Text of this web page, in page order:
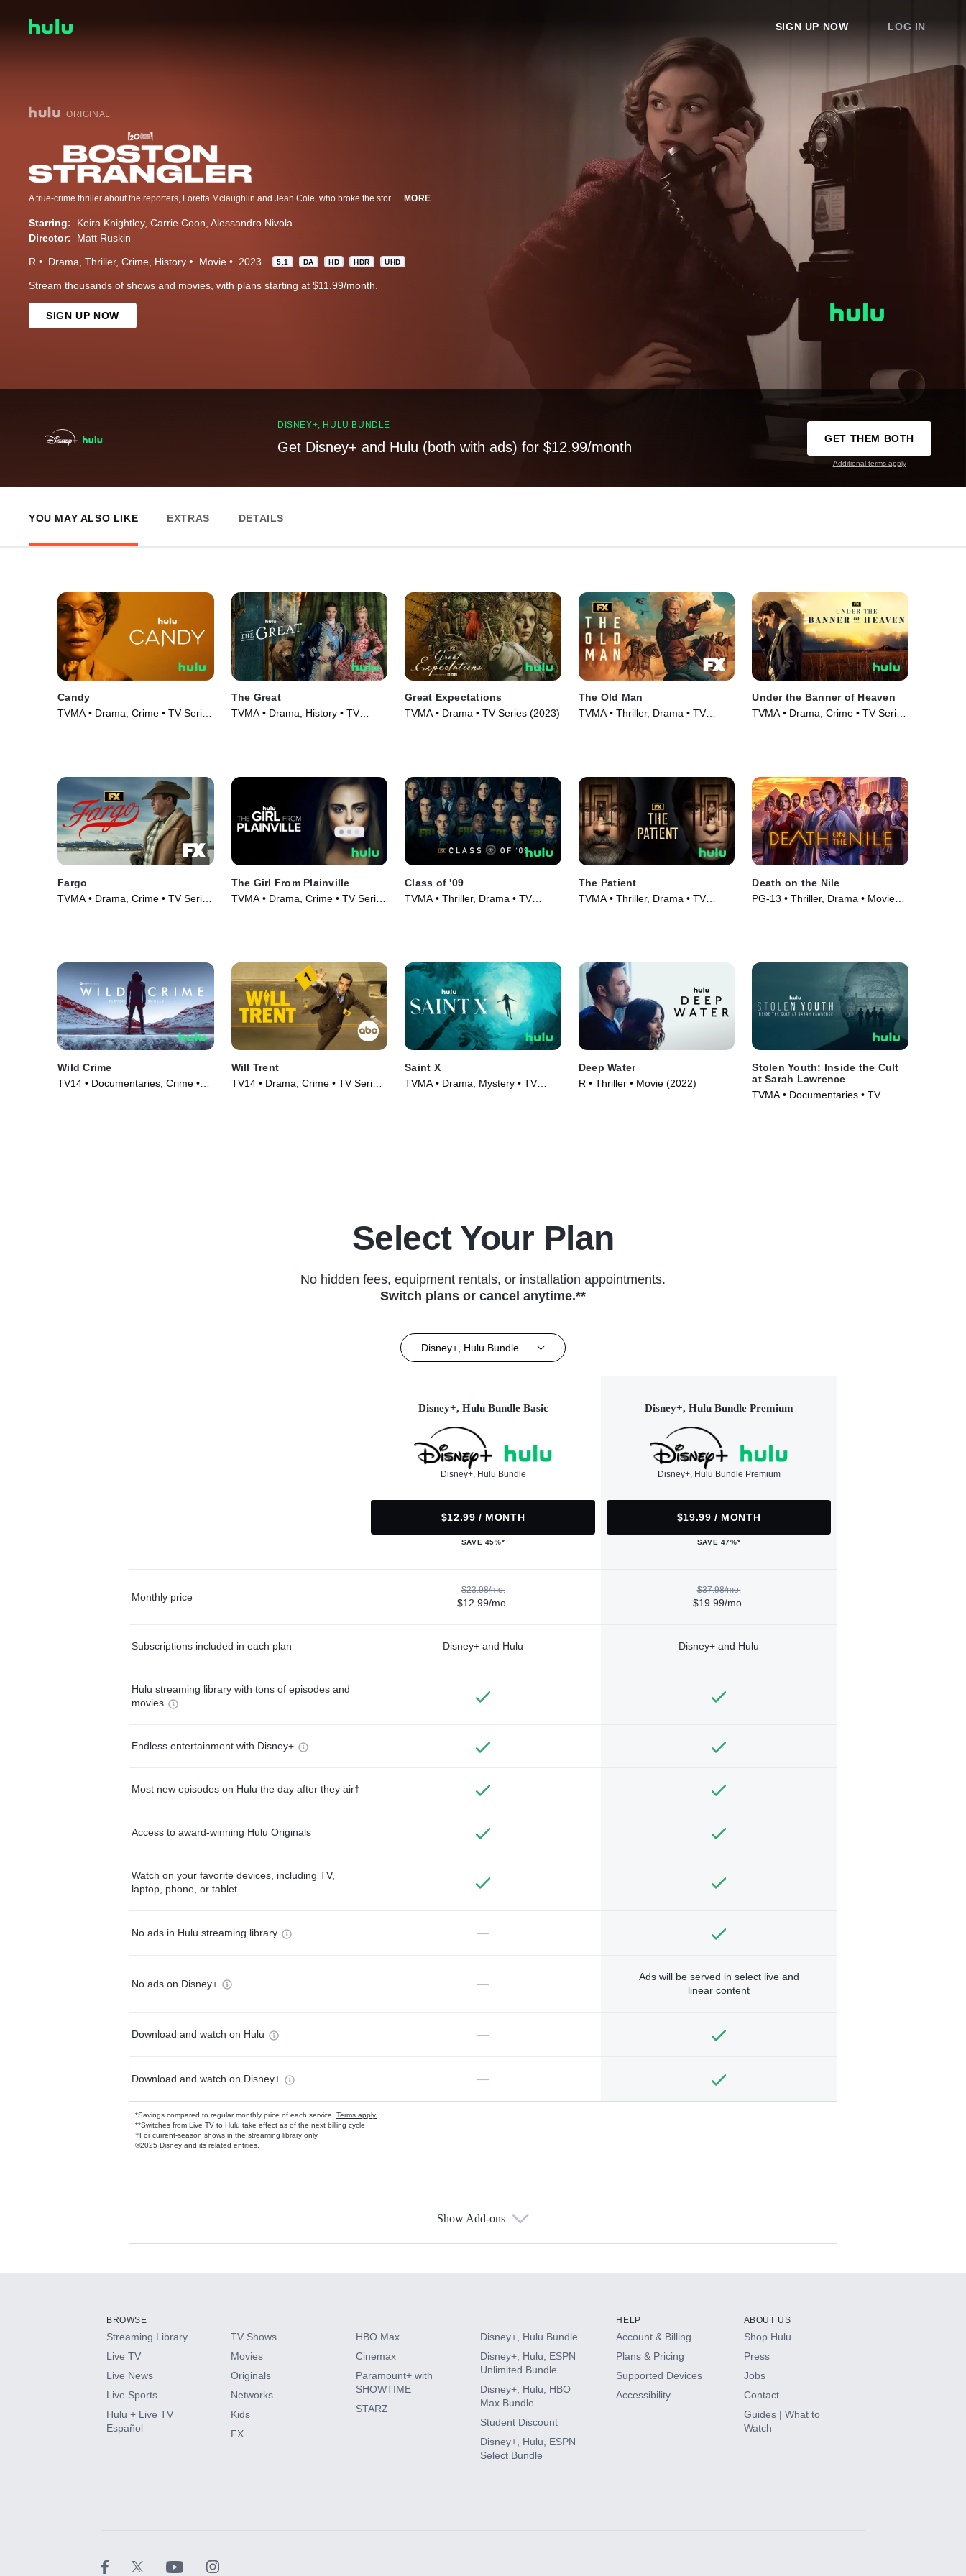
SIGN UP NOW LOG IN
ORIGINAL
MORE
Starring: Keira Knightley Carrie Coon Alessandro Nivola
Director:
Matt Ruskin
R Drama Thriller Crime History Movie 2023 5.1 DA HD HDR UHD
Stream thousands of shows and movies, with plans starting at $11.99/month.
SIGN UP NOW
DISNEY+, HULU BUNDLE
Get Disney+ and Hulu (both with ads) for $12.99/month
GET THEM BOTH
Additional terms apply
YOU MAY ALSO LIKE EXTRAS DETAILS
Candy
TVMA • Drama, Crime • TV Series
The Great
TVMA • Drama, History • TV
Great Expectations
TVMA • Drama • TV Series (2023)
The Old Man
TVMA • Thriller, Drama • TV
Under the Banner of Heaven
TVMA • Drama, Crime • TV Series
Fargo
TVMA • Drama, Crime • TV Series
The Girl From Plainville
TVMA • Drama, Crime • TV Series
Class of '09
TVMA • Thriller, Drama • TV
The Patient
TVMA • Thriller, Drama • TV
Death on the Nile
PG-13 • Thriller, Drama • Movie
Wild Crime
TV14 • Documentaries, Crime •
Will Trent
TV14 • Drama, Crime • TV Series
Saint X
TVMA • Drama, Mystery • TV
Deep Water
R • Thriller • Movie (2022)
Stolen Youth: Inside the Cult
at Sarah Lawrence
TVMA • Documentaries • TV
Select Your Plan
No hidden fees, equipment rentals, or installation appointments.
Switch plans or cancel anytime.**
Disney+, Hulu Bundle
Disney+, Hulu Bundle Basic
Disney+, Hulu Bundle
$12.99 / MONTH
SAVE 45%*
Disney+, Hulu Bundle Premium
Disney+, Hulu Bundle Premium
$19.99 / MONTH
SAVE 47%*
Monthly price
$23.98/mo.
$12.99/mo.
$37.98/mo.
$19.99/mo.
Subscriptions included in each plan Disney+ and Hulu Disney+ and Hulu
Hulu streaming library with tons of episodes and
movies
Endless entertainment with Disney+
Most new episodes on Hulu the day after they air†
Access to award-winning Hulu Originals
Watch on your favorite devices, including TV,
laptop, phone, or tablet
No ads in Hulu streaming library —
No ads on Disney+ —
Ads will be served in select live and
linear content
Download and watch on Hulu —
Download and watch on Disney+ —
*Savings compared to regular monthly price of each service. Terms apply.
**Switches from Live TV to Hulu take effect as of the next billing cycle
†For current-season shows in the streaming library only
©2025 Disney and its related entities.
Available Add-ons
HBO Max
CINEMAX®
Paramount+ with SHOWTIME
Show Add-ons
BROWSE
Streaming Library
Live TV
Live News
Live Sports
Hulu + Live TV
Español
TV Shows
Movies
Originals
Networks
Kids
FX
HBO Max
Cinemax
Paramount+ with
SHOWTIME
STARZ
Disney+, Hulu Bundle
Disney+, Hulu, ESPN
Unlimited Bundle
Disney+, Hulu, HBO
Max Bundle
Student Discount
Disney+, Hulu, ESPN
Select Bundle
HELP
Account & Billing
Plans & Pricing
Supported Devices
Accessibility
ABOUT US
Shop Hulu
Press
Jobs
Contact
Guides | What to
Watch